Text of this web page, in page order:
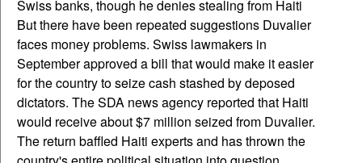
Swiss banks, though he denies stealing from Haiti
But there have been repeated suggestions Duvalier
faces money problems. Swiss lawmakers in
September approved a bill that would make it easier
for the country to seize cash stashed by deposed
dictators. The SDA news agency reported that Haiti
would receive about $7 million seized from Duvalier.
The return baffled Haiti experts and has thrown the